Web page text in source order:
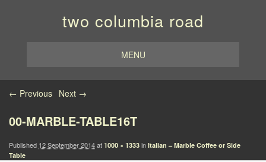
two columbia road
MENU
Image navigation
← Previous Next →
00-MARBLE-TABLE16T
Published 12 September 2014at 1000 × 1333 in Italian – Marble Coffee or Side
Table